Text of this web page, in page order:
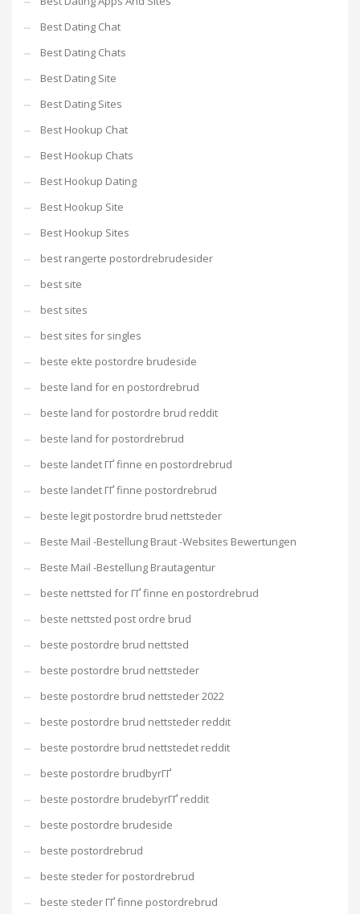
Best Dating Chat
Best Dating Chats
Best Dating Site
Best Dating Sites
Best Hookup Chat
Best Hookup Chats
Best Hookup Dating
Best Hookup Site
Best Hookup Sites
best rangerte postordrebrudesider
best site
best sites
best sites for singles
beste ekte postordre brudeside
beste land for en postordrebrud
beste land for postordre brud reddit
beste land for postordrebrud
beste landet ГҐ finne en postordrebrud
beste landet ГҐ finne postordrebrud
beste legit postordre brud nettsteder
Beste Mail -Bestellung Braut -Websites Bewertungen
Beste Mail -Bestellung Brautagentur
beste nettsted for ГҐ finne en postordrebrud
beste nettsted post ordre brud
beste postordre brud nettsted
beste postordre brud nettsteder
beste postordre brud nettsteder 2022
beste postordre brud nettsteder reddit
beste postordre brud nettstedet reddit
beste postordre brudbyrГҐ
beste postordre brudebyrГҐ reddit
beste postordre brudeside
beste postordrebrud
beste steder for postordrebrud
beste steder ГҐ finne postordrebrud